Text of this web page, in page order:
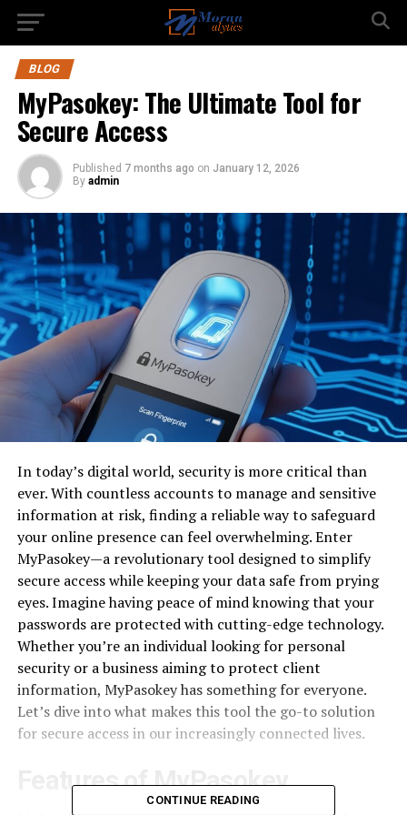
BLOG
MyPasokey: The Ultimate Tool for
Secure Access
Published 7 months ago on January 12, 2026
By admin
In today’s digital world, security is more critical than
ever. With countless accounts to manage and sensitive
information at risk, finding a reliable way to safeguard
your online presence can feel overwhelming. Enter
MyPasokey—a revolutionary tool designed to simplify
secure access while keeping your data safe from prying
eyes. Imagine having peace of mind knowing that your
passwords are protected with cutting-edge technology.
Whether you’re an individual looking for personal
security or a business aiming to protect client
information, MyPasokey has something for everyone.
Let’s dive into what makes this tool the go-to solution
for secure access in our increasingly connected lives.
Features of MyPasokey
CONTINUE READING